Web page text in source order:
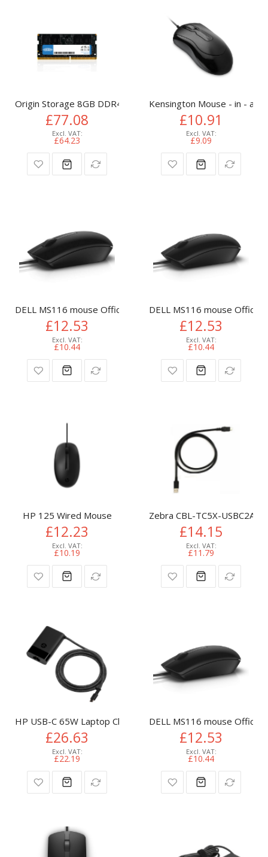
Origin Storage 8GB DDR4 3200MHz SODIMM 1RX8 Non-
£77.08
£64.23
Kensington Mouse - in - a -
£10.91
£9.09
DELL MS116 mouse Office Ambidextrous USB Type-A
£12.53
£10.44
DELL MS116 mouse Office
£12.53
£10.44
HP 125 Wired Mouse
£12.23
£10.19
Zebra CBL-TC5X-USBC2A-
£14.15
£11.79
HP USB-C 65W Laptop Charger
£26.63
£22.19
DELL MS116 mouse Office
£12.53
£10.44